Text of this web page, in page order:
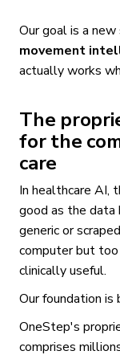
Our goal is a
movement
actually works
The
for the
care
In healthcare AI,
good as the data
generic or
computer but
clinically useful.
Our foundation
OneStep's
comprises